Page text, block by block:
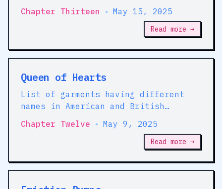
to O. Shag Hennessy's office right
now, and tell him exactly what you
Chapter Thirteen • May 15, 2025
Read more →
Queen of Hearts
List of garments having different
names in American and British
English
Chapter Twelve • May 9, 2025
Read more →